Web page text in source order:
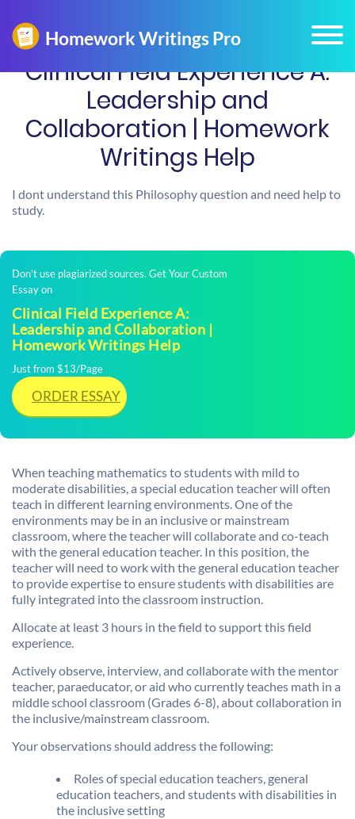
Clinical Field Experience A:
Leadership and
Collaboration | Homework
Writings Help
I dont understand this Philosophy question and need help to
study.
Don't use plagiarized sources. Get Your Custom
Essay on
Clinical Field Experience A:
Leadership and Collaboration |
Homework Writings Help
Just from $13/Page
ORDER ESSAY
When teaching mathematics to students with mild to
moderate disabilities, a special education teacher will often
teach in different learning environments. One of the
environments may be in an inclusive or mainstream
classroom, where the teacher will collaborate and co-teach
with the general education teacher. In this position, the
teacher will need to work with the general education teacher
to provide expertise to ensure students with disabilities are
fully integrated into the classroom instruction.
Allocate at least 3 hours in the field to support this field
experience.
Actively observe, interview, and collaborate with the mentor
teacher, paraeducator, or aid who currently teaches math in a
middle school classroom (Grades 6-8), about collaboration in
the inclusive/mainstream classroom.
Your observations should address the following:
Roles of special education teachers, general
education teachers, and students with disabilities in
the inclusive setting